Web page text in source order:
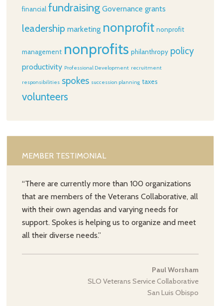
financial fundraising Governance grants
leadership marketing nonprofit nonprofit
management nonprofits philanthropy policy
productivity Professional Development recruitment
responsibilities spokes succession planning taxes
volunteers
MEMBER TESTIMONIAL
“There are currently more than 100 organizations
that are members of the Veterans Collaborative, all
with their own agendas and varying needs for
support. Spokes is helping us to organize and meet
all their diverse needs.”
Paul Worsham
SLO Veterans Service Collaborative
San Luis Obispo